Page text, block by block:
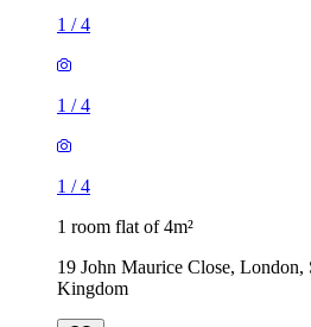
1 /4
1 /4
1 /4
1 room flat of 4m²
19 John Maurice Close, London,
Kingdom